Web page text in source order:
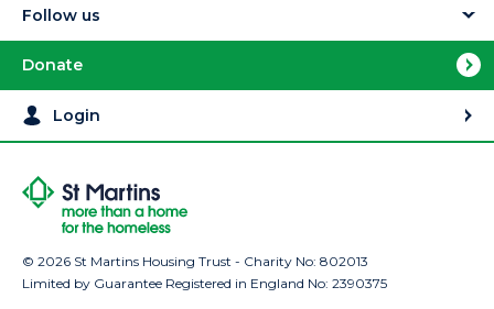
Follow us
Donate
Login
© 2026 St Martins Housing Trust - Charity No: 802013
Limited by Guarantee Registered in England No: 2390375